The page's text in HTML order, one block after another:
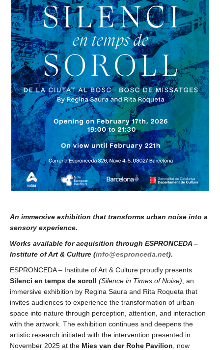
An immersive exhibition that transforms urban noise into a
sensory experience.
Works available for acquisition through ESPRONCEDA –
Institute of Art & Culture (info@espronceda.net).
ESPRONCEDA – Institute of Art & Culture proudly presents
Silenci en temps de soroll (Silence in Times of Noise) , an
immersive exhibition by Regina Saura and Rita Roqueta that
invites audiences to experience the transformation of urban
space into nature through perception, attention, and interaction
with the artwork. The exhibition continues and deepens the
artistic research initiated with the intervention presented in
November 2025 at the Mies van der Rohe Pavilion , now